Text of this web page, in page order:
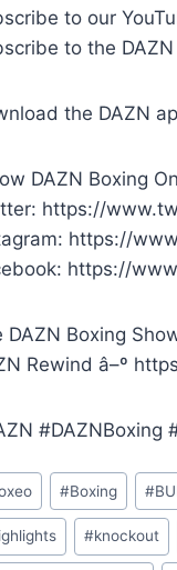
to our
to the
the DAZN
DAZN Boxing
https://
https://
https://
DAZN Boxing
Rewind â–º
#DAZNBoxing
#Boxing #
#knockout